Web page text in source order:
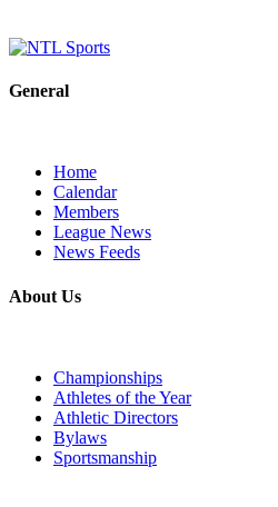
General
Home
Calendar
Members
League News
News Feeds
About Us
Championships
Athletes of the Year
Athletic Directors
Bylaws
Sportsmanship